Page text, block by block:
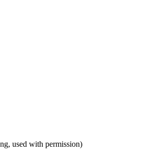
used with permission)